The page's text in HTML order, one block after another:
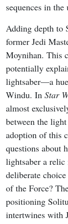
sequences in
Adding depth to
former Jedi
Moynihan. This
potentially
lightsaber—a
Windu. In Star
almost
between the
adoption of this
questions about
lightsaber a
deliberate
of the Force?
positioning
intertwines with